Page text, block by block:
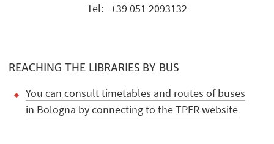
Tel: +39 051 2093132
REACHING THE LIBRARIES BY BUS
You can consult timetables and routes of buses
in Bologna by connecting to the TPER website